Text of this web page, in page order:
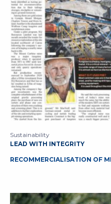
Sustainability
LEAD WITH INTEGRITY
RECOMMERCIALISATION OF